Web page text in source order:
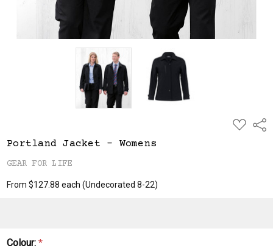
ADD
TO
Portland Jacket - Womens
GEAR FOR LIFE
From $127.88 each(Undecorated 8-22)
Colour:*